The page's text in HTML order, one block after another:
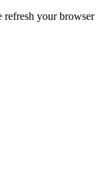
refresh your browser